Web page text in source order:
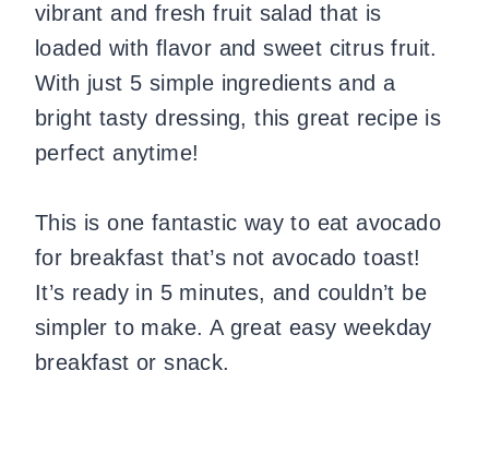
vibrant and fresh fruit salad that is
loaded with flavor and sweet citrus fruit.
With just 5 simple ingredients and a
bright tasty dressing, this great recipe is
perfect anytime!
This is one fantastic way to eat avocado
for breakfast that’s not avocado toast!
It’s ready in 5 minutes, and couldn’t be
simpler to make. A great easy weekday
breakfast or snack.